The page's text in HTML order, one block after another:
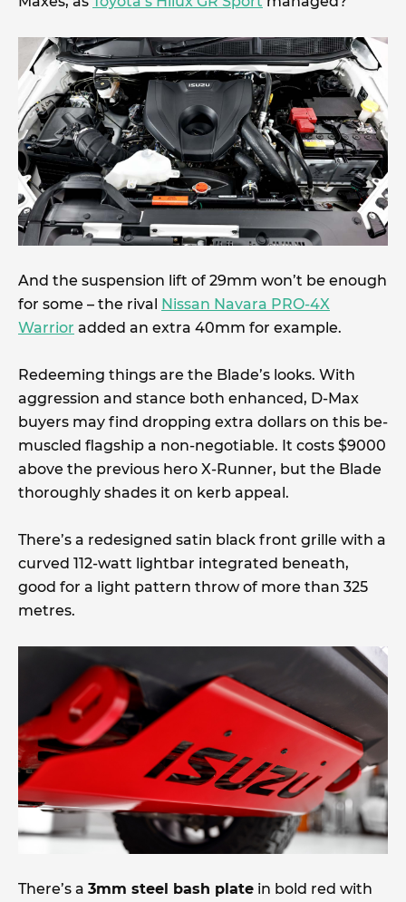
And the suspension lift of 29mm won’t be enough
for some – the rival Nissan Navara PRO-4X
Warrior added an extra 40mm for example.
Redeeming things are the Blade’s looks. With
aggression and stance both enhanced, D-Max
buyers may find dropping extra dollars on this be-
muscled flagship a non-negotiable. It costs $9000
above the previous hero X-Runner, but the Blade
thoroughly shades it on kerb appeal.
There’s a redesigned satin black front grille with a
curved 112-watt lightbar integrated beneath,
good for a light pattern throw of more than 325
metres.
There’s a 3mm steel bash plate in bold red with